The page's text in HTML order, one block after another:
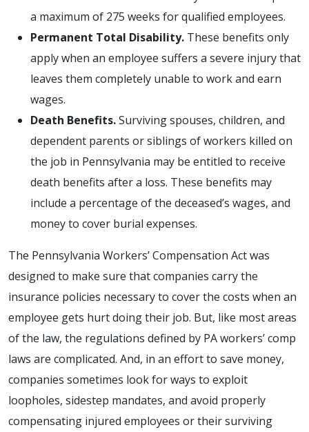
a maximum of 275 weeks for qualified employees.
Permanent Total Disability. These benefits only
apply when an employee suffers a severe injury that
leaves them completely unable to work and earn
wages.
Death Benefits.Surviving spouses, children, and
dependent parents or siblings of workers killed on
the job in Pennsylvania may be entitled to receive
death benefits after a loss. These benefits may
include a percentage of the deceased’s wages, and
money to cover burial expenses.
The Pennsylvania Workers’ Compensation Act was
designed to make sure that companies carry the
insurance policies necessary to cover the costs when an
employee gets hurt doing their job. But, like most areas
of the law, the regulations defined by PA workers’ comp
laws are complicated. And, in an effort to save money,
companies sometimes look for ways to exploit
loopholes, sidestep mandates, and avoid properly
compensating injured employees or their surviving